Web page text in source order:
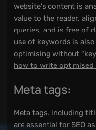
website's content is
value to the reader,
queries, and is free of
use of keywords is
optimising without
how to write optimised
Meta tags:
Meta tags, including
are essential for SEO